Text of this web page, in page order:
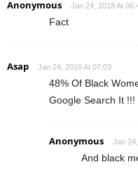
Anonymous Jan 24, 2018 At
Fact
Asap Jan 24, 2018 At 07:03
48% Of Black
Google Search It !!!
Anonymous Jan
And black